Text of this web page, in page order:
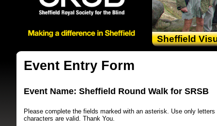
Sheffield
Event Entry Form
Event Name: Sheffield Round Walk for SRSB
Please complete the fields marked with an asterisk. Use only letters
characters are valid. Thank You.